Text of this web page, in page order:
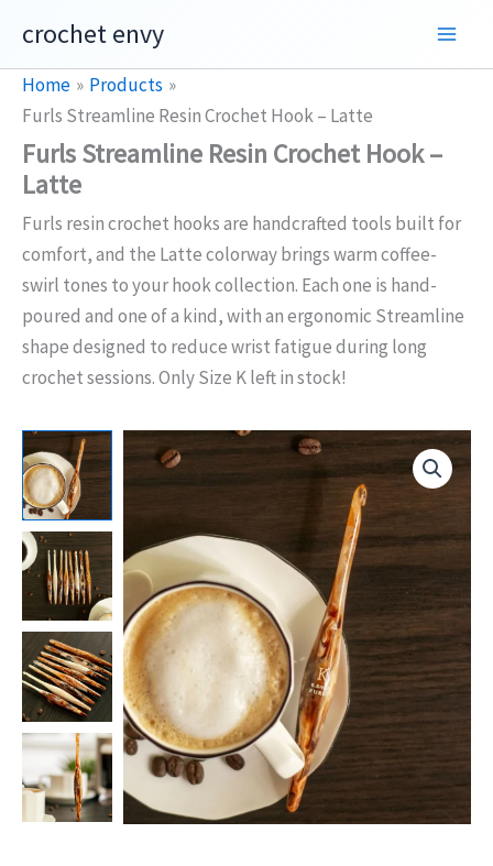
content
crochet envy
Home
Products
Furls Streamline Resin Crochet Hook – Latte
Furls Streamline Resin Crochet Hook –
Latte
Furls resin crochet hooks are handcrafted tools built for
comfort, and the Latte colorway brings warm coffee-
swirl tones to your hook collection. Each one is hand-
poured and one of a kind, with an ergonomic Streamline
shape designed to reduce wrist fatigue during long
crochet sessions. Only Size K left in stock!